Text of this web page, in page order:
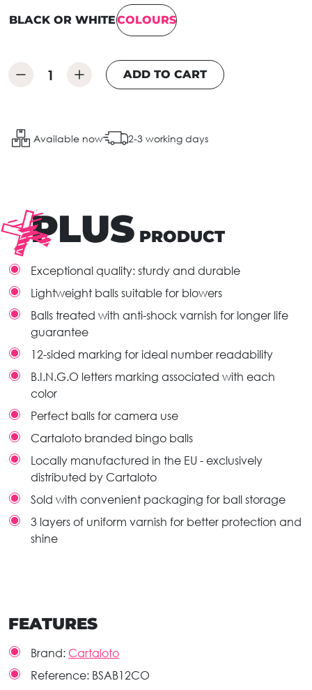
BLACK OR WHITECOLOURS
ADD TO CART
Available now 2-3 working days
PLUS PRODUCT
Exceptional quality: sturdy and durable
Lightweight balls suitable for blowers
Balls treated with anti-shock varnish for longer life
guarantee
12-sided marking for ideal number readability
B.I.N.G.O letters marking associated with each
color
Perfect balls for camera use
Cartaloto branded bingo balls
Locally manufactured in the EU - exclusively
distributed by Cartaloto
Sold with convenient packaging for ball storage
3 layers of uniform varnish for better protection and
shine
FEATURES
Brand: Cartaloto
Reference: BSAB12CO